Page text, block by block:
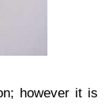
however it is